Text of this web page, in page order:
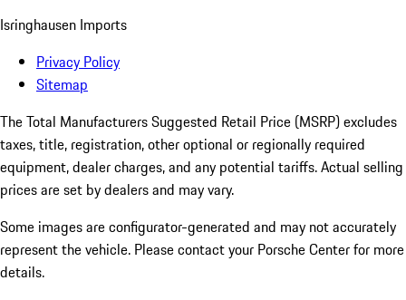
Isringhausen Imports
Privacy Policy
Sitemap
The Total Manufacturers Suggested Retail Price (MSRP) excludes
taxes, title, registration, other optional or regionally required
equipment, dealer charges, and any potential tariffs. Actual selling
prices are set by dealers and may vary.
Some images are configurator-generated and may not accurately
represent the vehicle. Please contact your Porsche Center for more
details.